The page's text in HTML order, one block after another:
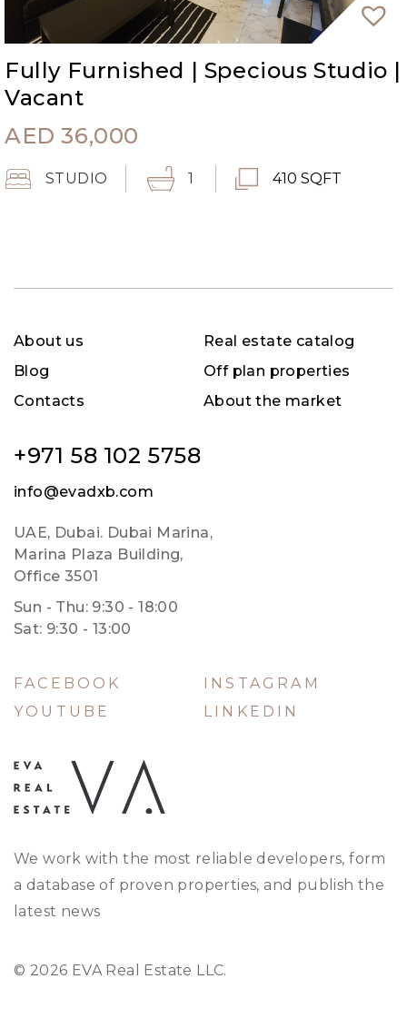
Fully Furnished | Specious Studio |
Vacant
AED 36,000
STUDIO 1 410 SQFT
About us
Blog
Contacts
Real estate catalog
Off plan properties
About the market
+971 58 102 5758
info@evadxb.com
UAE, Dubai. Dubai Marina,
Marina Plaza Building,
Office 3501
Sun - Thu: 9:30 - 18:00
Sat: 9:30 - 13:00
FACEBOOK
INSTAGRAM
YOUTUBE
LINKEDIN
We work with the most reliable developers, form
a database of proven properties, and publish the
latest news
© 2026 EVA Real Estate LLC.